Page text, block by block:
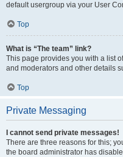
default usergroup via your User
Top
What is “The team” link?
This page provides you with a list
and moderators and other details
Top
Private Messaging
I cannot send private messages!
There are three reasons for this;
the board administrator has